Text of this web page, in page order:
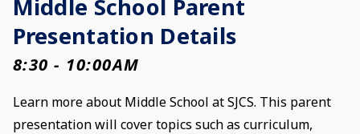
Middle School Parent
Presentation Details
8:30 - 10:00AM
Learn more about Middle School at SJCS. This parent
presentation will cover topics such as curriculum,